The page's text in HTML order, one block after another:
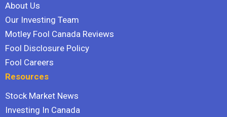
About Us
Our Investing Team
Motley Fool Canada Reviews
Fool Disclosure Policy
Fool Careers
Resources
Stock Market News
Investing In Canada